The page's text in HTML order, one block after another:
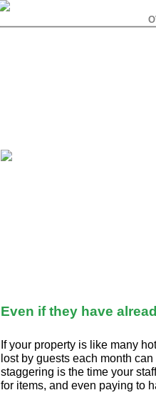
Even if they have
If your property is like many
lost by guests each month
staggering is the time your
for items, and even paying to